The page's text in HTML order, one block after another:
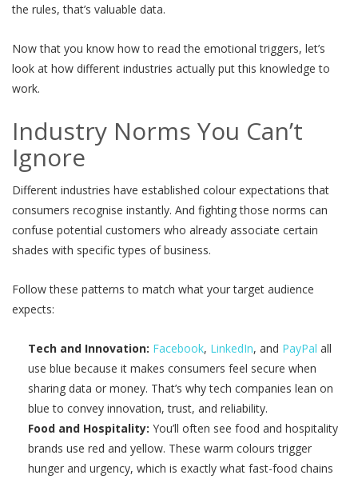
the rules, that’s valuable data.
Now that you know how to read the emotional triggers, let’s
look at how different industries actually put this knowledge to
work.
Industry Norms You Can’t
Ignore
Different industries have established colour expectations that
consumers recognise instantly. And fighting those norms can
confuse potential customers who already associate certain
shades with specific types of business.
Follow these patterns to match what your target audience
expects:
Tech and Innovation: Facebook, LinkedIn, and PayPal all
use blue because it makes consumers feel secure when
sharing data or money. That’s why tech companies lean on
blue to convey innovation, trust, and reliability.
Food and Hospitality: You’ll often see food and hospitality
brands use red and yellow. These warm colours trigger
hunger and urgency, which is exactly what fast-food chains